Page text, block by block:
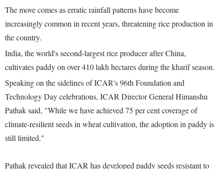
The move comes as erratic rainfall patterns have become
increasingly common in recent years, threatening rice production in
the country.
India, the world's second-largest rice producer after China,
cultivates paddy on over 410 lakh hectares during the kharif season.
Speaking on the sidelines of ICAR's 96th Foundation and
Technology Day celebrations, ICAR Director General Himanshu
Pathak said, "While we have achieved 75 per cent coverage of
climate-resilient seeds in wheat cultivation, the adoption in paddy is
still limited."
Pathak revealed that ICAR has developed paddy seeds resistant to